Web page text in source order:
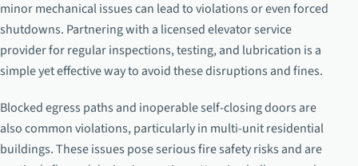
minor mechanical issues can lead to violations or even forced
shutdowns. Partnering with a licensed elevator service
provider for regular inspections, testing, and lubrication is a
simple yet effective way to avoid these disruptions and fines.
Blocked egress paths and inoperable self-closing doors are
also common violations, particularly in multi-unit residential
buildings. These issues pose serious fire safety risks and are